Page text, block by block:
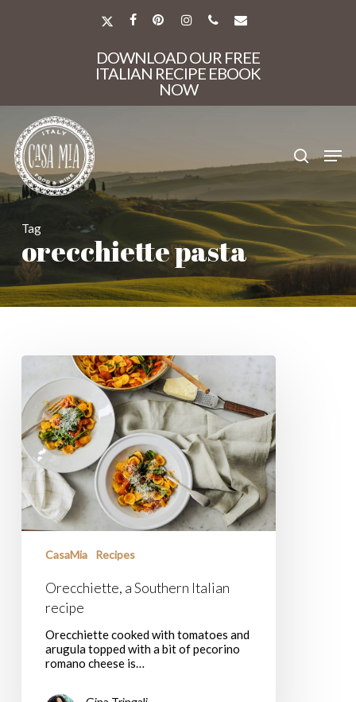
X-
FACEBOOK
PINTERESTINSTAGRAM
PHONEEMAIL
DOWNLOAD OUR FREE
ITALIAN RECIPE EBOOK
NOW
Tag
orecchiette pasta
Orecchiette,
Southern
Italian
recipe
CasaMia Recipes
Orecchiette, a Southern Italian
recipe
Orecchiette cooked with tomatoes and
arugula topped with a bit of pecorino
romano cheese is…